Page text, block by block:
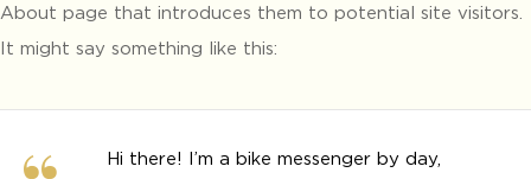
About page that introduces them to potential site visitors.
It might say something like this:
Hi there! I’m a bike messenger by day,